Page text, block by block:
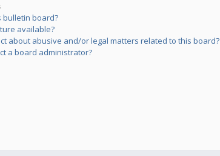
bulletin board?
available?
about abusive and/or legal matters related to this board?
a board administrator?